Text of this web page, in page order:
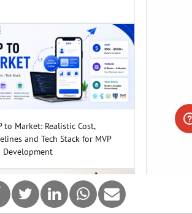
to Market: Realistic Cost,
and Tech Stack for MVP
Development